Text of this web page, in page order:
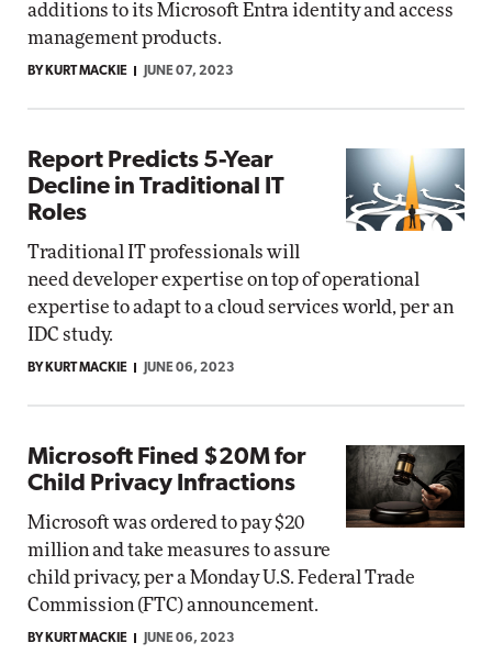
additions to its Microsoft Entra identity and access
management products.
BY KURT MACKIE JUNE 07, 2023
Report Predicts 5-Year
Decline in Traditional IT
Roles
Traditional IT professionals will
need developer expertise on top of operational
expertise to adapt to a cloud services world, per an
IDC study.
BY KURT MACKIE JUNE 06, 2023
Microsoft Fined $20M for
Child Privacy Infractions
Microsoft was ordered to pay $20
million and take measures to assure
child privacy, per a Monday U.S. Federal Trade
Commission (FTC) announcement.
BY KURT MACKIE JUNE 06, 2023